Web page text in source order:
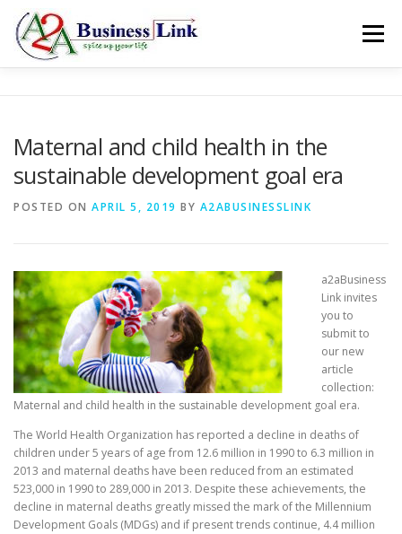
Skip to content
Menu
CONTACT OFFER
Maternal and child health in the
sustainable development goal era
POSTED ON APRIL 5, 2019 BY A2ABUSINESSLINK
a2aBusiness
Link invites
you to
submit to
our new
article
collection:
Maternal and child health in the sustainable development goal era.
The World Health Organization has reported a decline in deaths of
children under 5 years of age from 12.6 million in 1990 to 6.3 million in
2013 and maternal deaths have been reduced from an estimated
523,000 in 1990 to 289,000 in 2013. Despite these achievements, the
decline in maternal deaths greatly missed the mark of the Millennium
Development Goals (MDGs) and if present trends continue, 4.4 million